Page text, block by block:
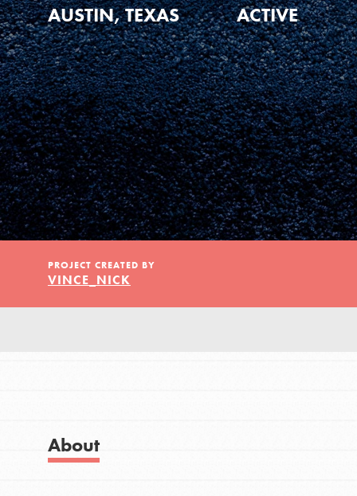
Projects
Groups
Take Action
ELSEWHERE
AUSTIN, TEXAS ACTIVE
PROJECT CREATED BY
VINCE_NICK
About